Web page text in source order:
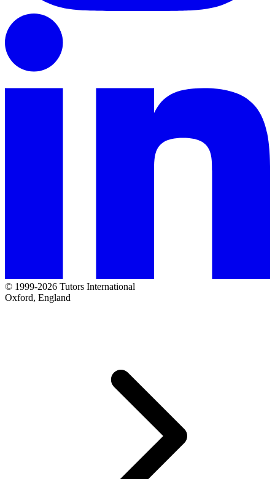
© 1999-2026 Tutors International
Oxford, England